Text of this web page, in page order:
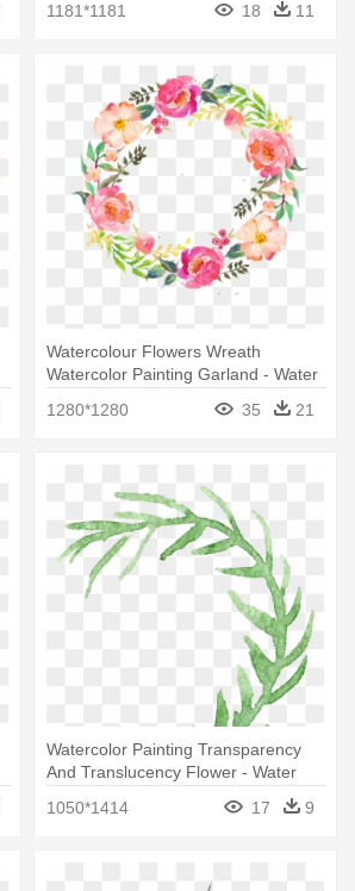
1181*1181 18 11
Watercolour Flowers Wreath
Watercolor Painting Garland - Water
1280*1280 35 21
Watercolor Painting Transparency
And Translucency Flower - Water
Background
1050*1414 17 9